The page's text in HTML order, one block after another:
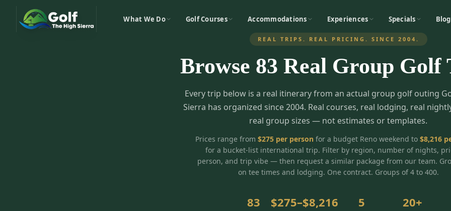
What We Do Golf Courses Accommodations Experiences Specials Blog
REAL TRIPS. REAL PRICING. SINCE 2004.
Browse 83 Real Group Golf
Every trip below is a real itinerary from an actual group golf outing
Sierra has organized since 2004. Real courses, real lodging, real
real group sizes — not estimates or templates.
Prices range from $275per personfor a budget Reno weekend to $8,216
for a bucket-list international trip. Filter by region, number of nights,
person, and trip vibe — then request a similar package from our team.
on tee times and lodging. One contract. Groups of 4 to 400.
83 $275–$8,216 5 20+